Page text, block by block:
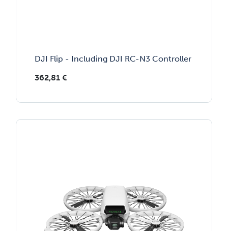
DJI Flip - Including DJI RC-N3 Controller
362,81 €